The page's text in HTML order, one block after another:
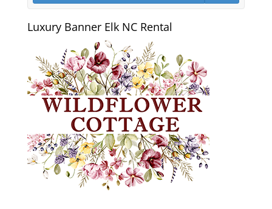
Luxury Banner Elk NC Rental